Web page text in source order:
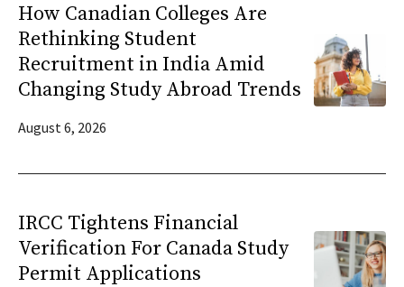
How Canadian Colleges Are
Rethinking Student
Recruitment in India Amid
Changing Study Abroad Trends
August 6, 2026
IRCC Tightens Financial
Verification For Canada Study
Permit Applications